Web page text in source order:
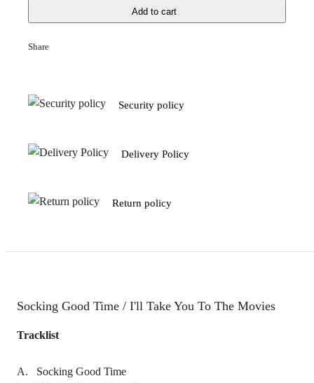
Add to cart
Share
Security policy
Delivery Policy
Return policy
Socking Good Time / I'll Take You To The Movies
Tracklist
A. Socking Good Time